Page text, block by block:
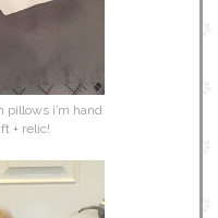
pillows i’m hand
+ relic!